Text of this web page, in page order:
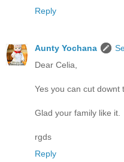
Reply
Aunty Yochana
Dear Celia,
Yes you can cut downt
Glad your family like it.
rgds
Reply